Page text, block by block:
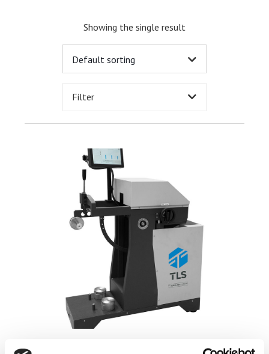
Showing the single result
Filter